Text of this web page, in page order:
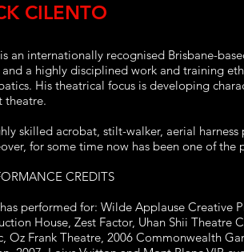
CILENTO
an internationally recognised Brisbane-
a highly disciplined work and training
His theatrical focus is developing
theatre.
skilled acrobat, stilt-walker, aerial
for some time now has been one of
CREDITS
performed for: Wilde Applause Creative
House, Zest Factor, Uhan Shii Theatre
Oz Frank Theatre, 2006 Commonwealth